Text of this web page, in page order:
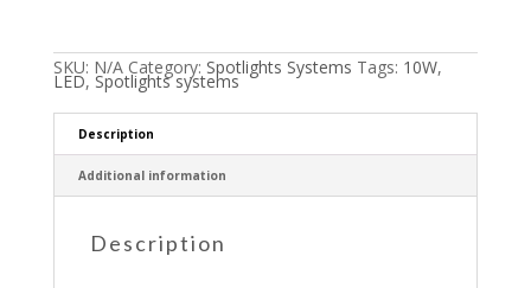
SKU: N/A Category: Spotlights Systems Tags: 10W,
LED, Spotlights systems
Description
Additional information
Description